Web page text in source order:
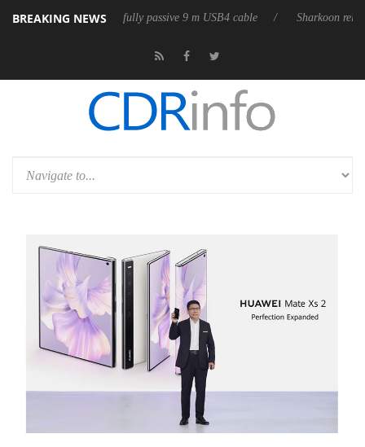
BREAKING NEWS
its first fully passive 9 m USB4 cable Sharkoon releases PureWriter